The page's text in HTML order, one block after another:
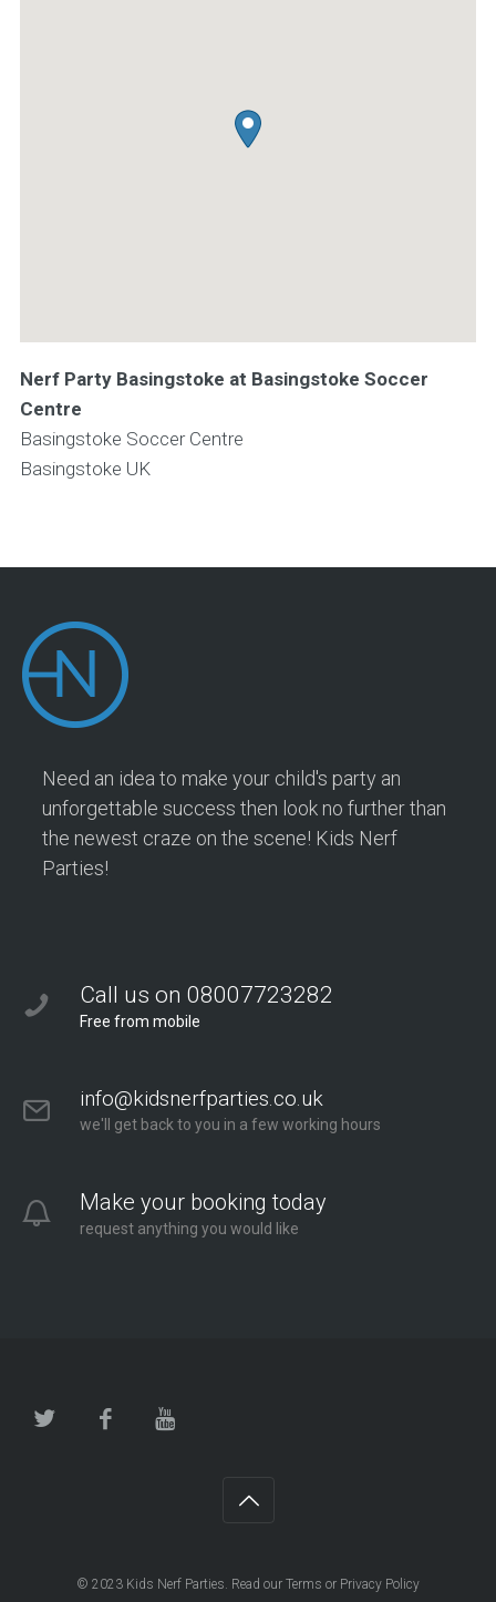
Nerf Party Basingstoke at Basingstoke Soccer
Centre
Basingstoke Soccer Centre
Basingstoke UK
Need an idea to make your child's party an
unforgettable success then look no further than
the newest craze on the scene! Kids Nerf
Parties!
Call us on 08007723282
Free from mobile
info@kidsnerfparties.co.uk
we'll get back to you in a few working hours
Make your booking today
request anything you would like
© 2023 Kids Nerf Parties. Read our Terms or Privacy Policy